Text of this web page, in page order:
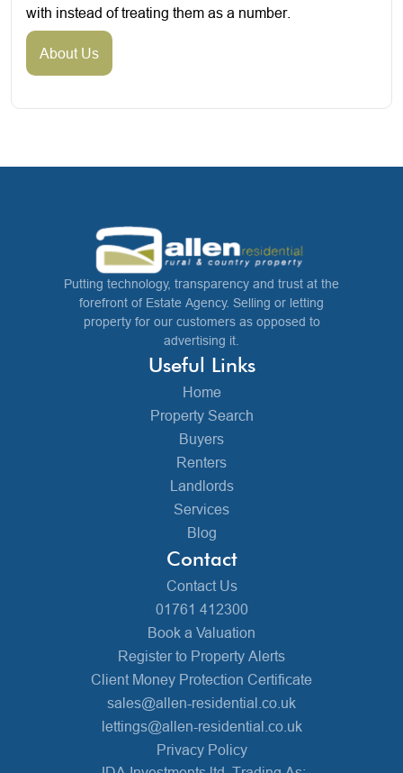
with instead of treating them as a number.
About Us
Putting technology, transparency and trust at the
forefront of Estate Agency. Selling or letting
property for our customers as opposed to
advertising it.
Useful Links
Home
Property Search
Buyers
Renters
Landlords
Services
Blog
Contact
Contact Us
01761 412300
Book a Valuation
Register to Property Alerts
Client Money Protection Certificate
sales@allen-residential.co.uk
lettings@allen-residential.co.uk
Privacy Policy